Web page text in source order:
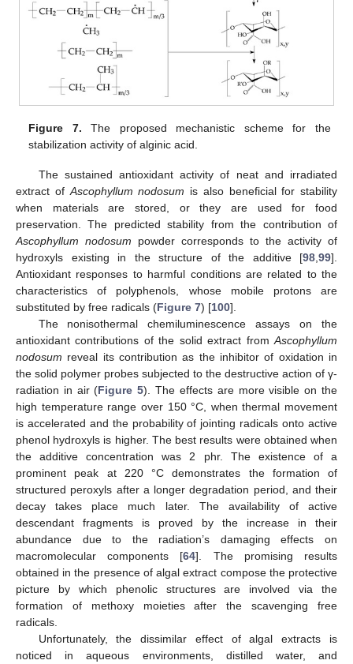
Figure 7. The proposed mechanistic scheme for the
stabilization activity of alginic acid.
The sustained antioxidant activity of neat and irradiated
extract of Ascophyllum nodosum is also beneficial for stability
when materials are stored, or they are used for food
preservation. The predicted stability from the contribution of
Ascophyllum nodosum powder corresponds to the activity of
hydroxyls existing in the structure of the additive [98 99].
Antioxidant responses to harmful conditions are related to the
characteristics of polyphenols, whose mobile protons are
substituted by free radicals (Figure 7) [100].
The nonisothermal chemiluminescence assays on the
antioxidant contributions of the solid extract from Ascophyllum
nodosum reveal its contribution as the inhibitor of oxidation in
the solid polymer probes subjected to the destructive action of γ-
radiation in air (Figure 5). The effects are more visible on the
high temperature range over 150 °C, when thermal movement
is accelerated and the probability of jointing radicals onto active
phenol hydroxyls is higher. The best results were obtained when
the additive concentration was 2 phr. The existence of a
prominent peak at 220 °C demonstrates the formation of
structured peroxyls after a longer degradation period, and their
decay takes place much later. The availability of active
descendant fragments is proved by the increase in their
abundance due to the radiation’s damaging effects on
macromolecular components [64]. The promising results
obtained in the presence of algal extract compose the protective
picture by which phenolic structures are involved via the
formation of methoxy moieties after the scavenging free
radicals.
Unfortunately, the dissimilar effect of algal extracts is
noticed in aqueous environments, distilled water, and